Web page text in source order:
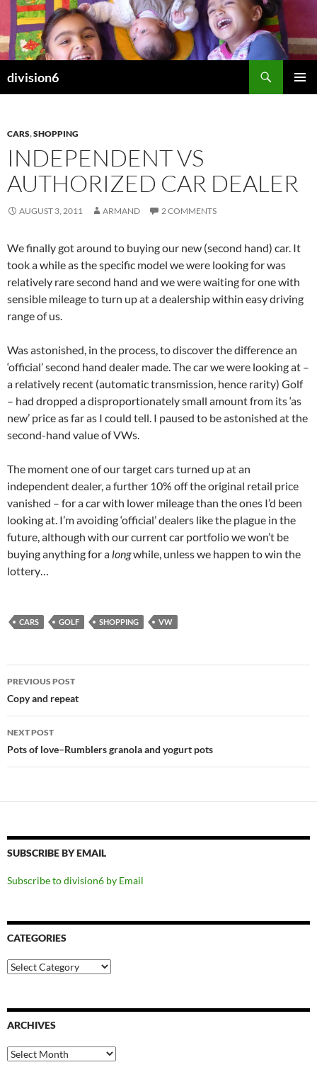
Skip
content
division6
CARS,SHOPPING
INDEPENDENT VS
AUTHORIZED CAR DEALER
AUGUST 3, 2011 ARMAND 2 COMMENTS
We finally got around to buying our new (second hand) car. It
took a while as the specific model we were looking for was
relatively rare second hand and we were waiting for one with
sensible mileage to turn up at a dealership within easy driving
range of us.
Was astonished, in the process, to discover the difference an
‘official’ second hand dealer made. The car we were looking at –
a relatively recent (automatic transmission, hence rarity) Golf
– had dropped a disproportionately small amount from its ‘as
new’ price as far as I could tell. I paused to be astonished at the
second-hand value of VWs.
The moment one of our target cars turned up at an
independent dealer, a further 10% off the original retail price
vanished – for a car with lower mileage than the ones I’d been
looking at. I’m avoiding ‘official’ dealers like the plague in the
future, although with our current car portfolio we won’t be
buying anything for a longwhile, unless we happen to win the
lottery…
CARS GOLF SHOPPING VW
Post
navigation
PREVIOUS POST
Copy and repeat
NEXT POST
Pots of love–Rumblers granola and yogurt pots
SUBSCRIBE BY EMAIL
Subscribe to division6 by Email
CATEGORIES
Categories
ARCHIVES
Archives